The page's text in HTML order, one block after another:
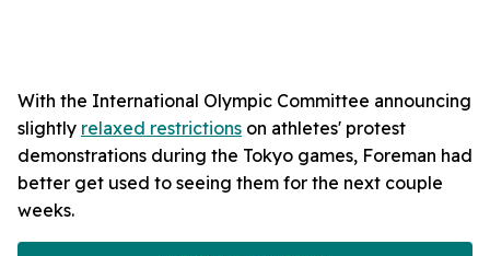
With the International Olympic Committee announcing
slightly relaxed restrictions on athletes' protest
demonstrations during the Tokyo games, Foreman had
better get used to seeing them for the next couple
weeks.